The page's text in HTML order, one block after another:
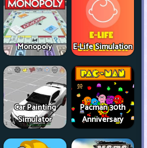
Monopoly E-Life Simulation
Car Painting
Simulator
Pacman 30th
Anniversary